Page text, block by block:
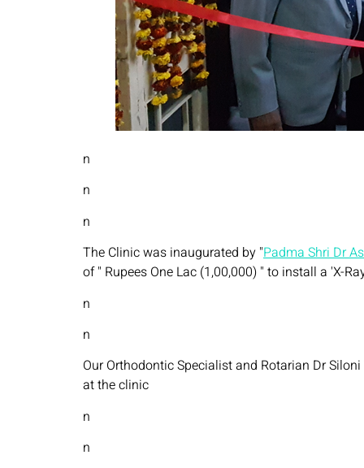
n
n
n
The Clinic was inaugurated by "Padma Shri Dr
of " Rupees One Lac (1,00,000) " to install a 'X-
n
n
Our Orthodontic Specialist and Rotarian Dr
at the clinic
n
n